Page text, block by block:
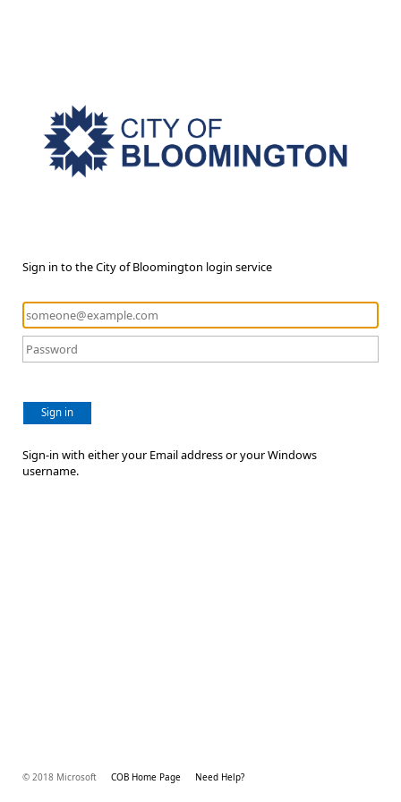
Sign in to the City of Bloomington login service
Sign in
Sign-in with either your Email address or your Windows
username.
© 2018 Microsoft COB Home Page Need Help?